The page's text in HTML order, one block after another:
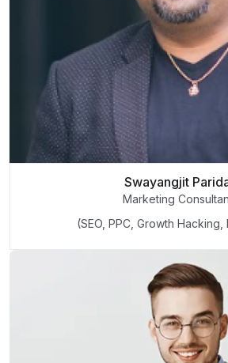
Swayangjit
Marketing
(SEO, PPC, Growth Hacking,